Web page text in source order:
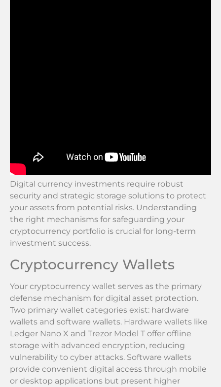
Digital currency investments require robust
security and strategic storage solutions to protect
your assets from potential risks. Understanding
the right mechanisms for safeguarding your
cryptocurrency portfolio is crucial for long-term
investment success.
Cryptocurrency Wallets
Your cryptocurrency wallet serves as the primary
defense mechanism for digital asset protection.
Two primary wallet categories exist: hardware
wallets and software wallets. Hardware wallets like
Ledger Nano X and Trezor Model T offer offline
storage with advanced encryption, reducing
vulnerability to cyber attacks. Software wallets
provide convenient digital access through mobile
or desktop applications but present higher